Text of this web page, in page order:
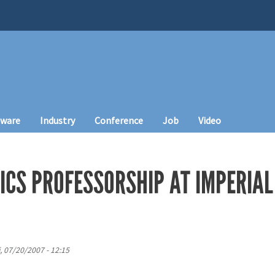
Industry Conference Job Video
PROFESSORSHIP AT
07/20/2007 - 12:15